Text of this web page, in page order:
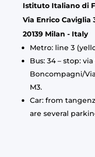
Istituto Italiano di
Via Enrico Caviglia
20139 Milan - Italy
Metro: line 3
Bus: 34 – stop:
Boncompagni/
M3.
Car: from
are several